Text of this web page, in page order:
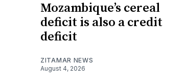
Mozambique’s cereal
deficit is also a credit
deficit
ZITAMAR NEWS
August 4, 2026